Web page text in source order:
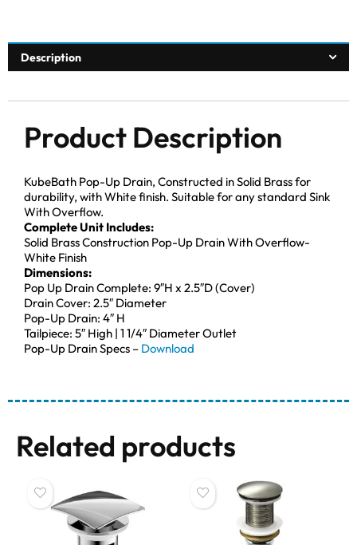
Description
Product Description
KubeBath Pop-Up Drain, Constructed in Solid Brass for
durability, with White finish. Suitable for any standard Sink
With Overflow.
Complete Unit Includes:
Solid Brass Construction Pop-Up Drain With Overflow-
White Finish
Dimensions:
Pop Up Drain Complete: 9″H x 2.5″D (Cover)
Drain Cover: 2.5″ Diameter
Pop-Up Drain: 4″ H
Tailpiece: 5″ High | 1 1/4″ Diameter Outlet
Pop-Up Drain Specs – Download
Related products